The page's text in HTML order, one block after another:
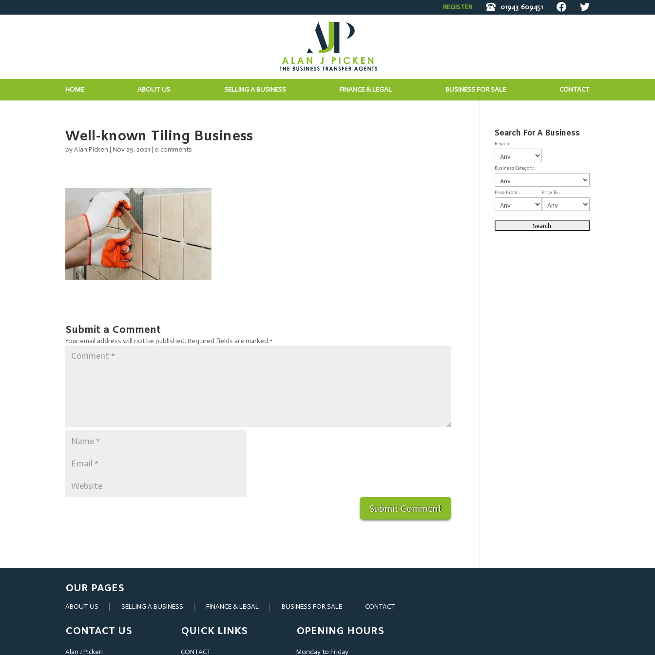
REGISTER 01943 609451
HOME ABOUT US SELLING A BUSINESS FINANCE & LEGAL BUSINESS FOR SALE CONTACT
Well-known Tiling Business
byAlan Picken |Nov 29, 2021 |0 comments
Submit a Comment
Your email address will not be published. Required fields are marked *
Search For A Business
Region :
Business Category :
Price From : Price To :
OUR PAGES
ABOUT US SELLING A BUSINESS FINANCE & LEGAL BUSINESS FOR SALE CONTACT
CONTACT US
Alan J Picken
QUICK LINKS
CONTACT
OPENING HOURS
Monday to Friday